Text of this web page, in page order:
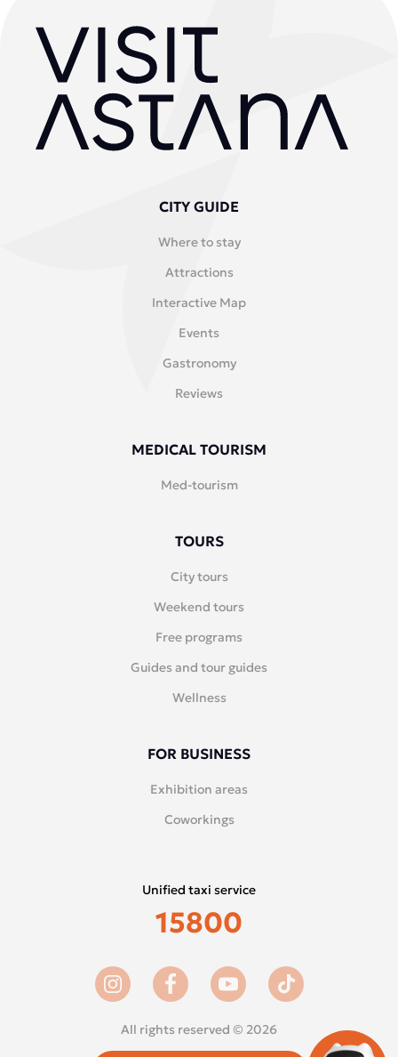
CITY GUIDE
Where to stay
Attractions
Interactive Map
Events
Gastronomy
Reviews
MEDICAL TOURISM
Med-tourism
TOURS
City tours
Weekend tours
Free programs
Guides and tour guides
Wellness
FOR BUSINESS
Exhibition areas
Coworkings
All rights reserved © 2026
Unified taxi service
15800